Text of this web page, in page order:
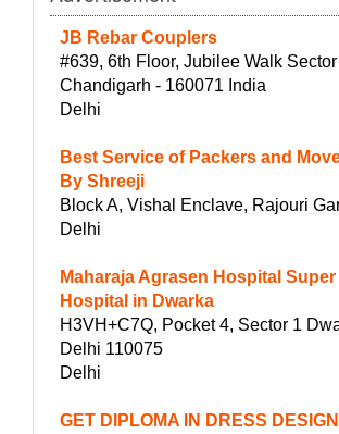
JB Rebar Couplers
#639, 6th Floor, Jubilee Walk
Chandigarh - 160071 India
Delhi
Best Service of Packers and
By Shreeji
Block A, Vishal Enclave, Rajouri
Delhi
Maharaja Agrasen Hospital
Hospital in Dwarka
H3VH+C7Q, Pocket 4, Sector 1
Delhi 110075
Delhi
GET DIPLOMA IN DRESS